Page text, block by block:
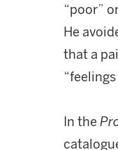
“poor”
He
that a
In the